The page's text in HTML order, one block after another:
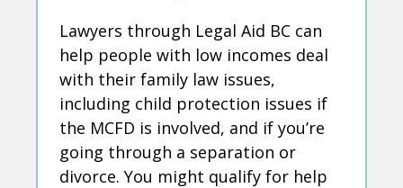
Lawyers through Legal Aid BC can
help people with low incomes deal
with their family law issues,
including child protection issues if
the MCFD is involved, and if you’re
going through a separation or
divorce. You might qualify for help